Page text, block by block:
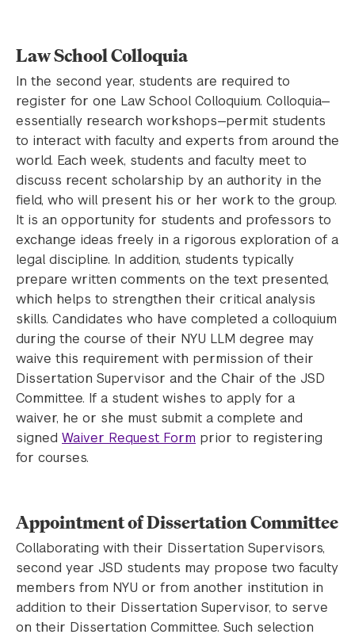
Law School Colloquia
In the second year, students are required to
register for one Law School Colloquium. Colloquia—
essentially research workshops—permit students
to interact with faculty and experts from around the
world. Each week, students and faculty meet to
discuss recent scholarship by an authority in the
field, who will present his or her work to the group.
It is an opportunity for students and professors to
exchange ideas freely in a rigorous exploration of a
legal discipline. In addition, students typically
prepare written comments on the text presented,
which helps to strengthen their critical analysis
skills. Candidates who have completed a colloquium
during the course of their NYU LLM degree may
waive this requirement with permission of their
Dissertation Supervisor and the Chair of the JSD
Committee. If a student wishes to apply for a
waiver, he or she must submit a complete and
signed Waiver Request Form prior to registering
for courses.
Appointment of Dissertation Committee
Collaborating with their Dissertation Supervisors,
second year JSD students may propose two faculty
members from NYU or from another institution in
addition to their Dissertation Supervisor, to serve
on their Dissertation Committee. Such selection